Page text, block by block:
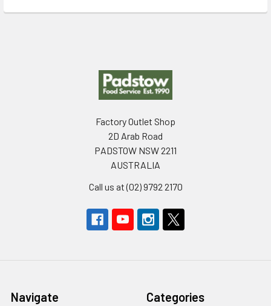
Factory Outlet Shop
2D Arab Road
PADSTOW NSW 2211
AUSTRALIA
Call us at (02) 9792 2170
Navigate Categories